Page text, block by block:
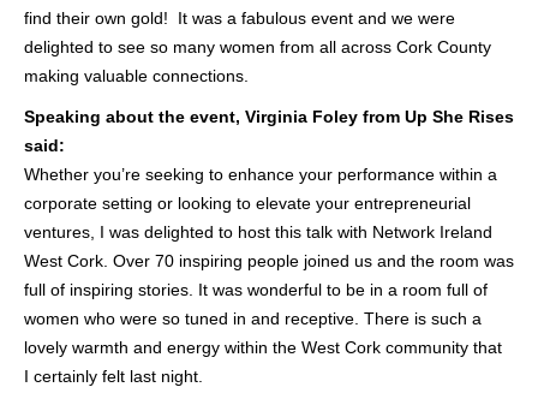
find their own gold! It was a fabulous event and we were
delighted to see so many women from all across Cork County
making valuable connections.
Speaking about the event, Virginia Foley from Up She Rises
said:
Whether you’re seeking to enhance your performance within a
corporate setting or looking to elevate your entrepreneurial
ventures, I was delighted to host this talk with Network Ireland
West Cork. Over 70 inspiring people joined us and the room was
full of inspiring stories. It was wonderful to be in a room full of
women who were so tuned in and receptive. There is such a
lovely warmth and energy within the West Cork community that
I certainly felt last night.